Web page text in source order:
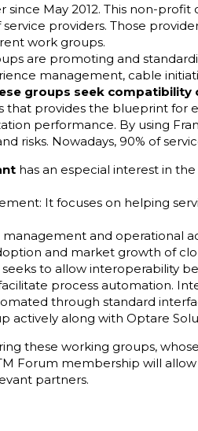
May 2012. This non-
providers. Those
work groups.
are promoting and
management, cable
groups seek
that provides the blueprint for
performance. By using
risks. Nowadays, 90% of
has an especial interest in
It focuses on helping
management and operational
and market growth of
to allow interoperability
process automation.
through standard
actively along with Optare
these working groups,
Forum membership will allow
partners.